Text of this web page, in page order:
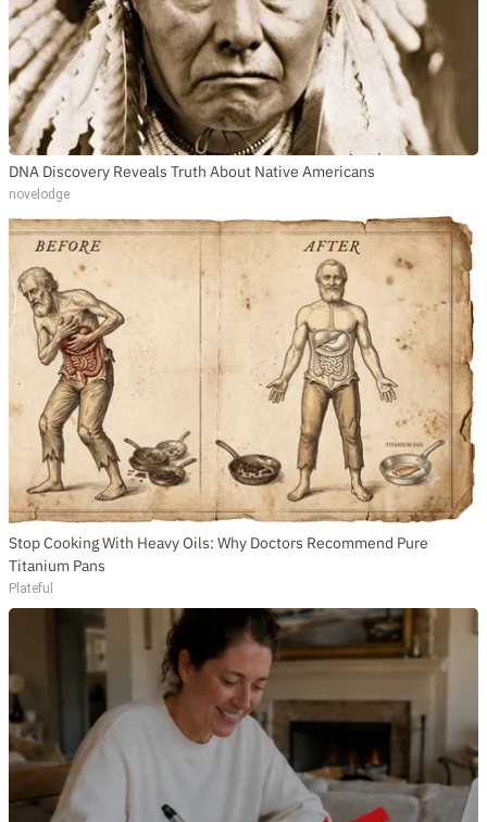
DNA Discovery Reveals Truth About Native Americans
novelodge
Stop Cooking With Heavy Oils: Why Doctors Recommend Pure
Titanium Pans
Plateful